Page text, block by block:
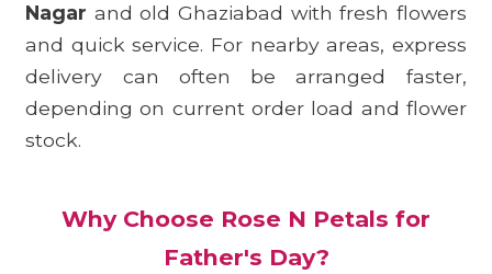
Nagar and old Ghaziabad with fresh flowers
and quick service. For nearby areas, express
delivery can often be arranged faster,
depending on current order load and flower
stock.
Why Choose Rose N Petals for
Father's Day?